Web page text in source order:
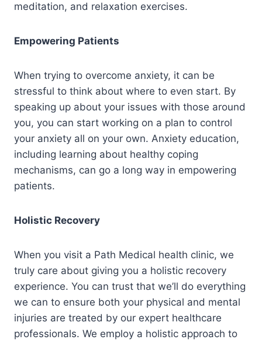
meditation, and relaxation exercises.
Empowering Patients
When trying to overcome anxiety, it can be
stressful to think about where to even start. By
speaking up about your issues with those around
you, you can start working on a plan to control
your anxiety all on your own. Anxiety education,
including learning about healthy coping
mechanisms, can go a long way in empowering
patients.
Holistic Recovery
When you visit a Path Medical health clinic, we
truly care about giving you a holistic recovery
experience. You can trust that we’ll do everything
we can to ensure both your physical and mental
injuries are treated by our expert healthcare
professionals. We employ a holistic approach to